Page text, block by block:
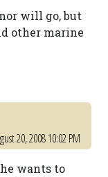
will go, but
other marine
20, 2008 10:02 PM
wants to